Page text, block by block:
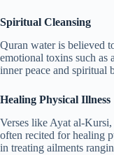
Spiritual Cleansing
Quran water is believed
emotional toxins such as
inner peace and spiritual
Healing Physical Illness
Verses like Ayat al-
often recited for healing
in treating ailments